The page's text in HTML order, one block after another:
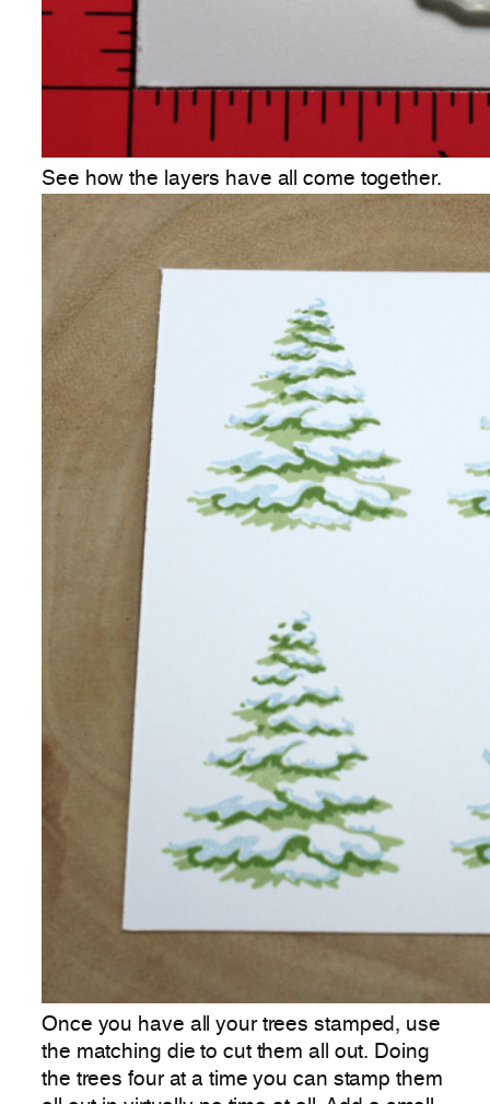
See how the layers have all come together.
Once you have all your trees stamped, use
the matching die to cut them all out. Doing
the trees four at a time you can stamp them